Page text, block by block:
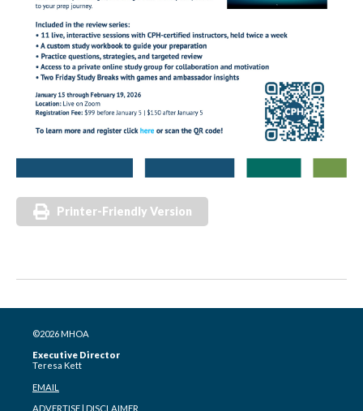
Printer-Friendly Version
©2026 MHOA
Executive Director
Teresa Kett
EMAIL
ADVERTISE| DISCLAIMER